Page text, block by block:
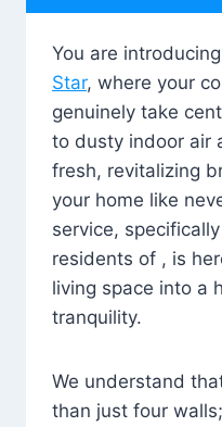
You are introducing
Star, where your
genuinely take
to dusty indoor air
fresh, revitalizing
your home like
service,
residents of , is
living space into a
tranquility.
We understand
than just four